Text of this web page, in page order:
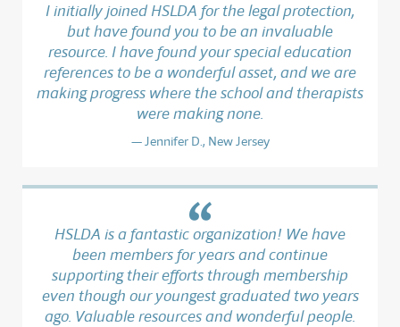
I initially joined HSLDA for the legal protection,
but have found you to be an invaluable
resource. I have found your special education
references to be a wonderful asset, and we are
making progress where the school and therapists
were making none.
Jennifer D., New Jersey
HSLDA is a fantastic organization! We have
been members for years and continue
supporting their efforts through membership
even though our youngest graduated two years
ago. Valuable resources and wonderful people.